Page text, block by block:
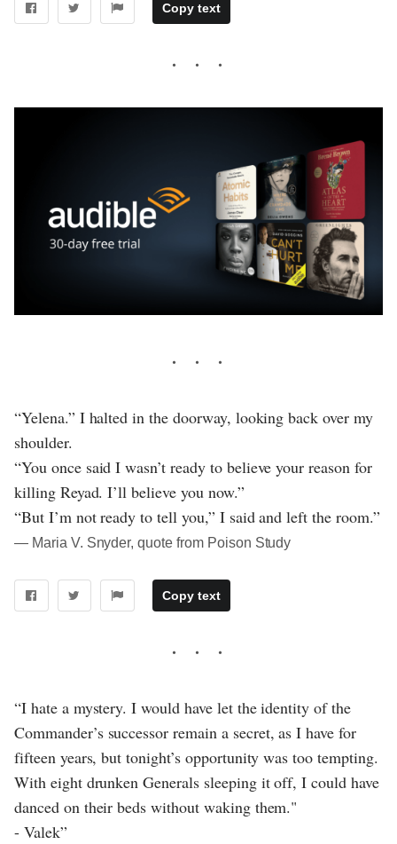
Copy text
“Yelena.” I halted in the doorway, looking back over my
shoulder.
“You once said I wasn’t ready to believe your reason for
killing Reyad. I’ll believe you now.”
“But I’m not ready to tell you,” I said and left the room.”
― Maria V. Snyder, quote from Poison Study
Copy text
“I hate a mystery. I would have let the identity of the
Commander’s successor remain a secret, as I have for
fifteen years, but tonight’s opportunity was too tempting.
With eight drunken Generals sleeping it off, I could have
danced on their beds without waking them."
- Valek”